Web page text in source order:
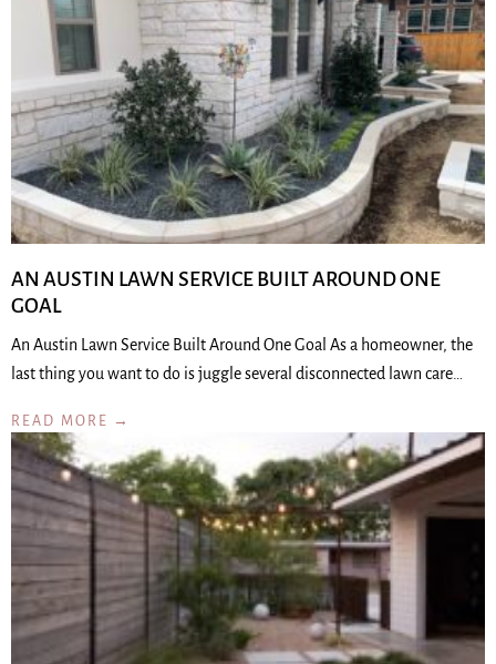
AN AUSTIN LAWN SERVICE BUILT AROUND ONE
GOAL
An Austin Lawn Service Built Around One Goal As a homeowner, the
last thing you want to do is juggle several disconnected lawn care…
READ MORE →